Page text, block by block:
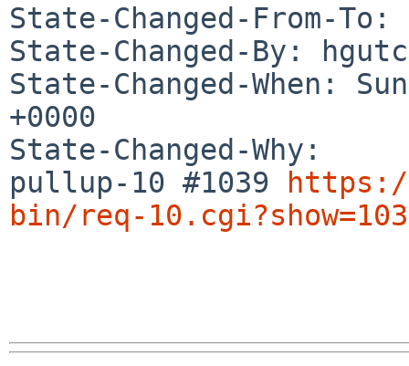
State-Changed-From-
State-Changed-By:
State-Changed-When:
+0000
State-Changed-Why:
pullup-10 #1039
bin/req-